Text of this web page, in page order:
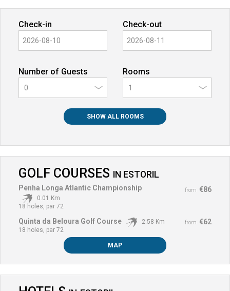
Check-in Check-out
Number of Guests
0
Rooms
SHOW ALL ROOMS
GOLF COURSES IN ESTORIL
from €86
Penha Longa Atlantic Championship
0.01 Km
18 holes, par 72
from €62
Quinta da Beloura Golf Course
2.58 Km
18 holes, par 72
MAP